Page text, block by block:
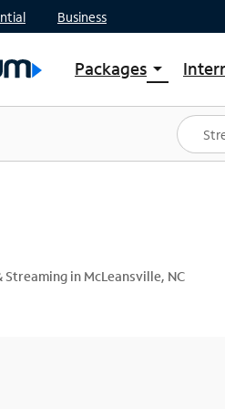
Business
Packages arrow_drop_down
Shop Packages
Spectrum One
Best Deals
Streaming in McLeansville, NC